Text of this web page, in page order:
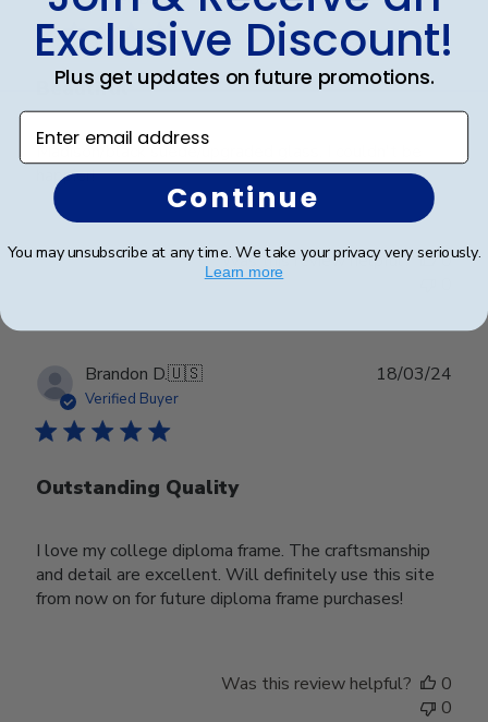
Beautiful
Madison/black suede/upgraded glass. I couldn't be
happier!
Was this review helpful?
0
Brandon D.🇺🇸
Verified Buyer
Outstanding Quality
I love my college diploma frame. The craftsmanship
and detail are excellent. Will definitely use this site
from now on for future diploma frame purchases!
18/03/24
Was this review helpful?
0
0
Exclusive Discount!
Plus get updates on future promotions.
Enter email address
Continue
You may unsubscribe at any time. We take your privacy very seriously.
Learn more